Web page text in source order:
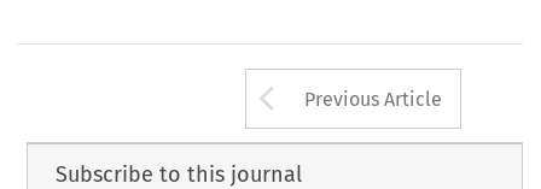
Arrow button
Previous Article
Subscribe to this journal